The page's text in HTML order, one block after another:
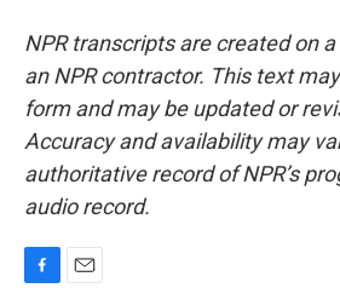
NPR transcripts are created on
an NPR contractor. This text
form and may be updated or
Accuracy and availability may
authoritative record of NPR’s
audio record.